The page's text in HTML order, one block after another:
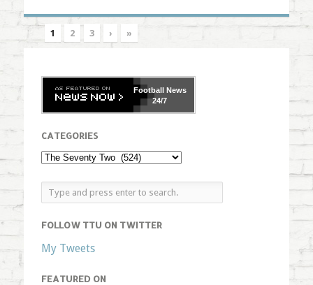
1 2 3 › »
FootballNews
24/7
CATEGORIES
FOLLOW TTU ON TWITTER
My Tweets
FEATURED ON